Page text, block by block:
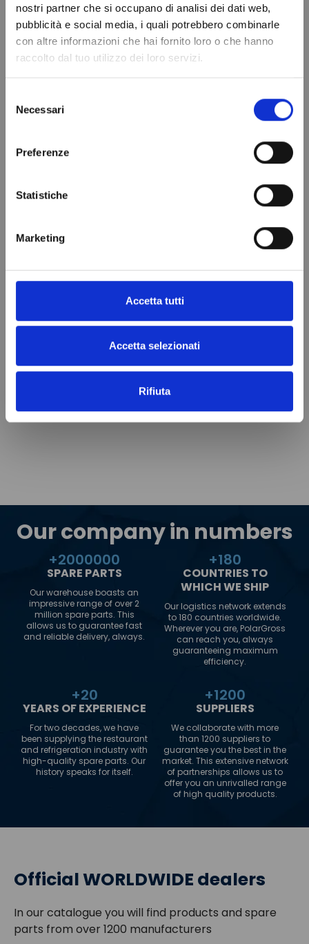
nostri partner che si occupano di analisi dei dati web,
pubblicità e social media, i quali potrebbero combinarle
con altre informazioni che hai fornito loro o che hanno
raccolto dal tuo utilizzo dei loro servizi.
delNecessari
Preferenze
Statistiche
Marketing
Accetta tutti
Accetta selezionati
Rifiuta
Refrigerant gas
R448A
DRYER FILTER
WITH HUMIDITY
INDICATOR
Add to cart
Our company in numbers
+2000000
SPARE PARTS
Our warehouse boasts an
impressive range of over 2
million spare parts. This
allows us to guarantee fast
and reliable delivery, always.
+180
COUNTRIES TO
WHICH WE SHIP
Our logistics network extends
to 180 countries worldwide.
Wherever you are, PolarGross
can reach you, always
guaranteeing maximum
efficiency.
+20
YEARS OF EXPERIENCE
For two decades, we have
been supplying the restaurant
and refrigeration industry with
high-quality spare parts. Our
history speaks for itself.
+1200
SUPPLIERS
We collaborate with more
than 1200 suppliers to
guarantee you the best in the
market. This extensive network
of partnerships allows us to
offer you an unrivalled range
of high quality products.
Official WORLDWIDE dealers
In our catalogue you will find products and spare
parts from over 1200 manufacturers